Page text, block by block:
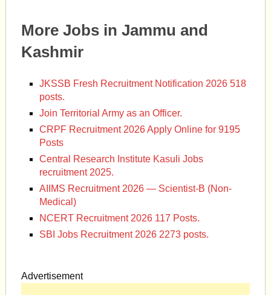
More Jobs in Jammu and
Kashmir
JKSSB Fresh Recruitment Notification 2026 518
posts.
Join Territorial Army as an Officer.
CRPF Recruitment 2026 Apply Online for 9195
Posts
Central Research Institute Kasuli Jobs
recruitment 2025.
AIIMS Recruitment 2026 — Scientist-B (Non-
Medical)
NCERT Recruitment 2026 117 Posts.
SBI Jobs Recruitment 2026 2273 posts.
Advertisement